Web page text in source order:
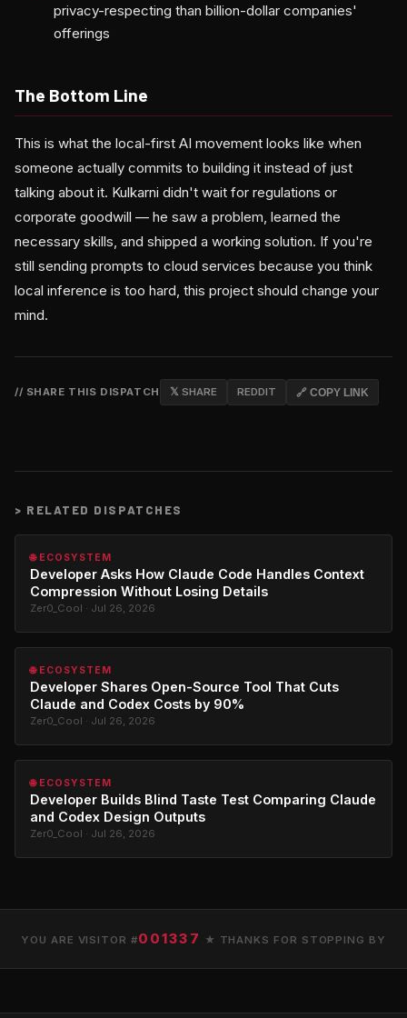
privacy-respecting than billion-dollar companies'
offerings
The Bottom Line
This is what the local-first AI movement looks like when
someone actually commits to building it instead of just
talking about it. Kulkarni didn't wait for regulations or
corporate goodwill — he saw a problem, learned the
necessary skills, and shipped a working solution. If you're
still sending prompts to cloud services because you think
local inference is too hard, this project should change your
mind.
// SHARE THIS DISPATCH 𝕏 SHARE REDDIT 🔗 COPY LINK
> RELATED DISPATCHES
🌐 ECOSYSTEM
Developer Asks How Claude Code Handles Context
Compression Without Losing Details
Zer0_Cool · Jul 26, 2026
🌐 ECOSYSTEM
Developer Shares Open-Source Tool That Cuts
Claude and Codex Costs by 90%
Zer0_Cool · Jul 26, 2026
🌐 ECOSYSTEM
Developer Builds Blind Taste Test Comparing Claude
and Codex Design Outputs
Zer0_Cool · Jul 26, 2026
YOU ARE VISITOR #001337 ★ THANKS FOR STOPPING BY